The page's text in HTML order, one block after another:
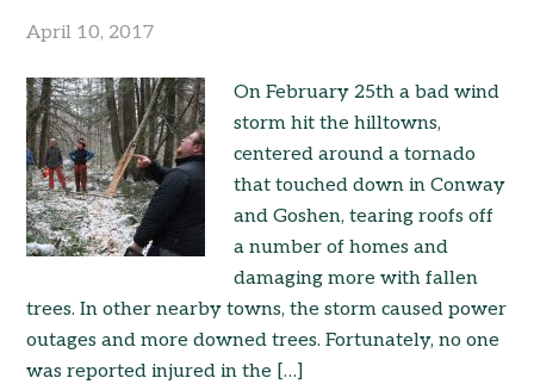
April 10, 2017
On February 25th a bad wind
storm hit the hilltowns,
centered around a tornado
that touched down in Conway
and Goshen, tearing roofs off
a number of homes and
damaging more with fallen
trees. In other nearby towns, the storm caused power
outages and more downed trees. Fortunately, no one
was reported injured in the […]